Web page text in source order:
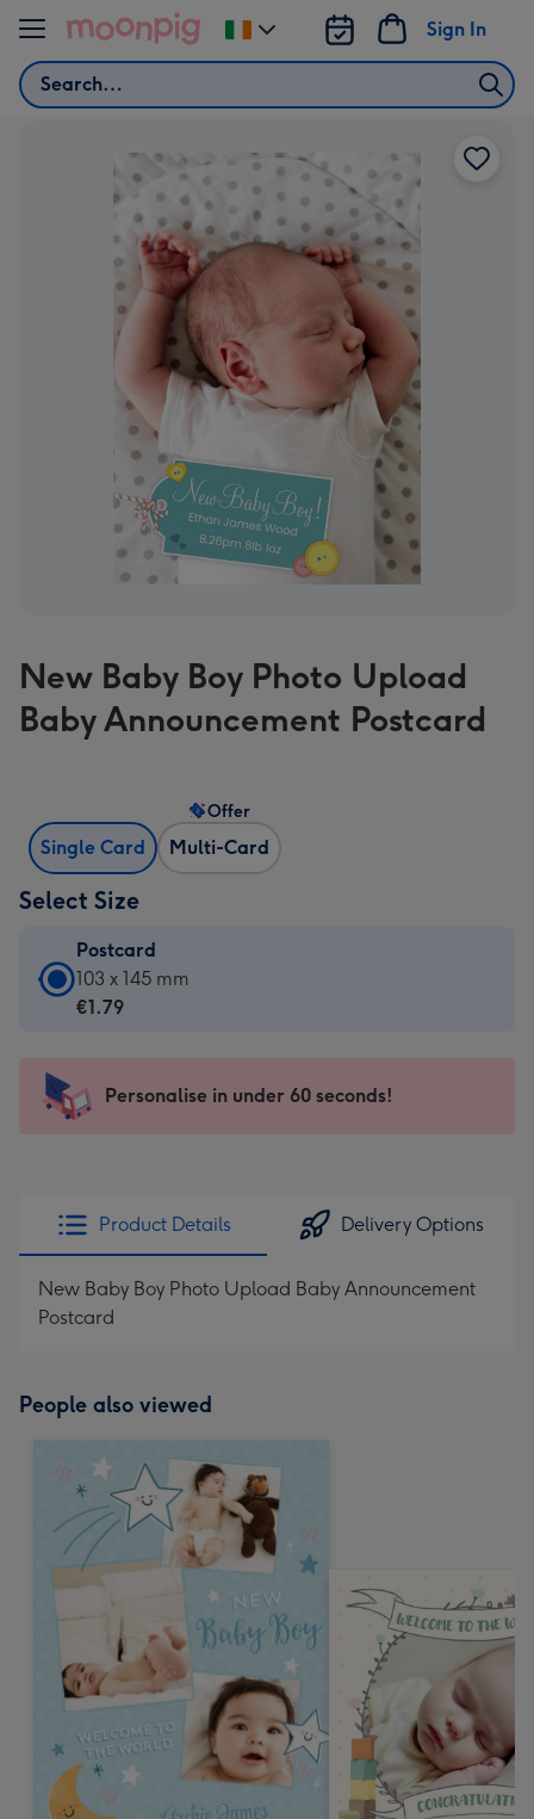
Skip to content
Search
Sign In
Change
delivery
New Baby Boy Photo Upload
Baby Announcement Postcard
Single Card Multi-Card
Offer
Select Size
Postcard
Postcard
-
103
x
Dimensions:
103
x
145
103 x 145 mm
€1.79
Personalise in under 60 seconds!
Product Details Delivery Options
New Baby Boy Photo Upload Baby Announcement
Postcard
People also viewed